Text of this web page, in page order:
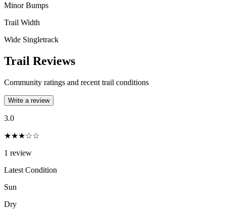
Minor Bumps
Trail Width
Wide Singletrack
Trail Reviews
Community ratings and recent trail conditions
Write a review
3.0
★★★☆☆
1 review
Latest Condition
Sun
Dry